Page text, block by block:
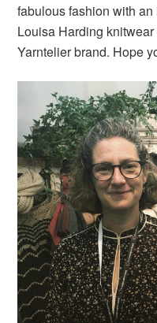
fabulous fashion with
Louisa Harding
Yarntelier brand. Hope